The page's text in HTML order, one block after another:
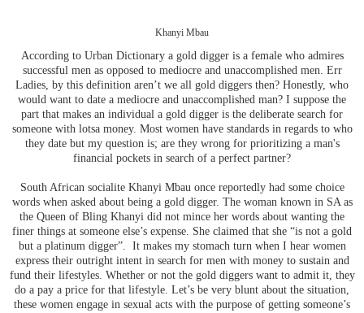
Khanyi Mbau
According to Urban Dictionary a gold digger is a female who admires
successful men as opposed to mediocre and unaccomplished men. Err
Ladies, by this definition aren’t we all gold diggers then? Honestly, who
would want to date a mediocre and unaccomplished man? I suppose the
part that makes an individual a gold digger is the deliberate search for
someone with lotsa money. Most women have standards in regards to who
they date but my question is; are they wrong for prioritizing a man's
financial pockets in search of a perfect partner?
South African socialite Khanyi Mbau once reportedly had some choice
words when asked about being a gold digger. The woman known in SA as
the Queen of Bling Khanyi did not mince her words about wanting the
finer things at someone else’s expense. She claimed that she “is not a gold
but a platinum digger”. It makes my stomach turn when I hear women
express their outright intent in search for men with money to sustain and
fund their lifestyles. Whether or not the gold diggers want to admit it, they
do a pay a price for that lifestyle. Let’s be very blunt about the situation,
these women engage in sexual acts with the purpose of getting someone’s